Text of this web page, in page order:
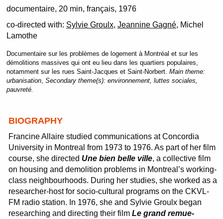
documentaire 20 min français 1976
co-directed with: Sylvie Groulx, Jeannine Gagné, Michel
Lamothe
Documentaire sur les problèmes de logement à Montréal et sur les
démolitions massives qui ont eu lieu dans les quartiers populaires,
notamment sur les rues Saint-Jacques et Saint-Norbert. Main theme:
urbanisation, Secondary theme(s): environnement, luttes sociales,
pauvreté.
BIOGRAPHY
Francine Allaire studied communications at Concordia
University in Montreal from 1973 to 1976. As part of her film
course, she directed Une bien belle ville, a collective film
on housing and demolition problems in Montreal’s working-
class neighbourhoods. During her studies, she worked as a
researcher-host for socio-cultural programs on the CKVL-
FM radio station. In 1976, she and Sylvie Groulx began
researching and directing their filmLe grand remue-